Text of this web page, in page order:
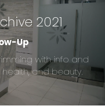
2021
Up
with info and
and beauty.